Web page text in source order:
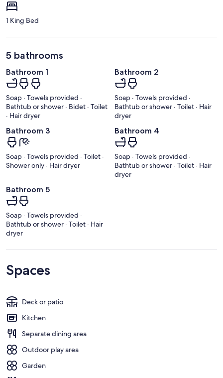
1 King Bed
5 bathrooms
Bathroom 1
Soap · Towels provided ·
Bathtub or shower · Bidet · Toilet
· Hair dryer
Bathroom 2
Soap · Towels provided ·
Bathtub or shower · Toilet · Hair
dryer
Bathroom 3
Soap · Towels provided · Toilet ·
Shower only · Hair dryer
Bathroom 4
Soap · Towels provided ·
Bathtub or shower · Toilet · Hair
dryer
Bathroom 5
Soap · Towels provided ·
Bathtub or shower · Toilet · Hair
dryer
Spaces
Deck or patio
Kitchen
Separate dining area
Outdoor play area
Garden